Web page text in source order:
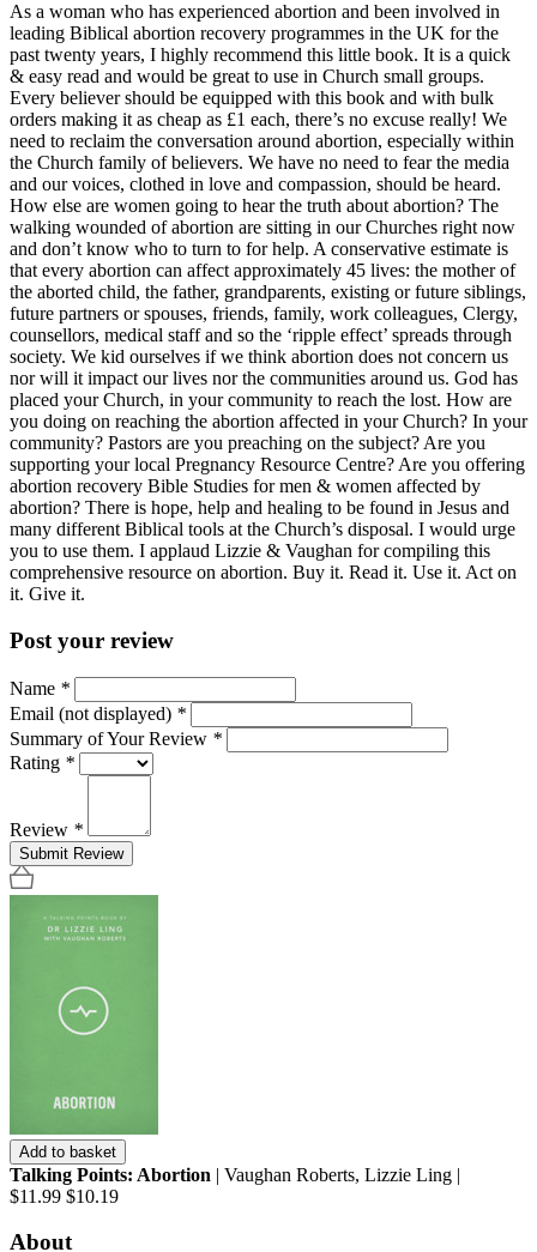
As a woman who has experienced abortion and been involved in
leading Biblical abortion recovery programmes in the UK for the
past twenty years, I highly recommend this little book. It is a quick
& easy read and would be great to use in Church small groups.
Every believer should be equipped with this book and with bulk
orders making it as cheap as £1 each, there’s no excuse really! We
need to reclaim the conversation around abortion, especially within
the Church family of believers. We have no need to fear the media
and our voices, clothed in love and compassion, should be heard.
How else are women going to hear the truth about abortion? The
walking wounded of abortion are sitting in our Churches right now
and don’t know who to turn to for help. A conservative estimate is
that every abortion can affect approximately 45 lives: the mother of
the aborted child, the father, grandparents, existing or future siblings,
future partners or spouses, friends, family, work colleagues, Clergy,
counsellors, medical staff and so the ‘ripple effect’ spreads through
society. We kid ourselves if we think abortion does not concern us
nor will it impact our lives nor the communities around us. God has
placed your Church, in your community to reach the lost. How are
you doing on reaching the abortion affected in your Church? In your
community? Pastors are you preaching on the subject? Are you
supporting your local Pregnancy Resource Centre? Are you offering
abortion recovery Bible Studies for men & women affected by
abortion? There is hope, help and healing to be found in Jesus and
many different Biblical tools at the Church’s disposal. I would urge
you to use them. I applaud Lizzie & Vaughan for compiling this
comprehensive resource on abortion. Buy it. Read it. Use it. Act on
it. Give it.
Post your review
Name *
Email (not displayed) *
Summary of Your Review *
Rating *
Review *
Submit Review
Add to basket
Talking Points: Abortion | Vaughan Roberts, Lizzie Ling |
$11.99 $10.19
About